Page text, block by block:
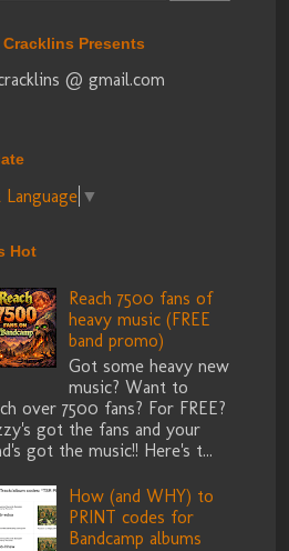
Cracklins Presents
@ gmail.com
Language ▼
Hot
Reach 7500 fans of
heavy music (FREE
band promo)
Got some heavy new
music? Want to
over 7500 fans? For FREE?
got the fans and your
got the music!! Here's t...
How (and WHY) to
PRINT codes for
Bandcamp albums